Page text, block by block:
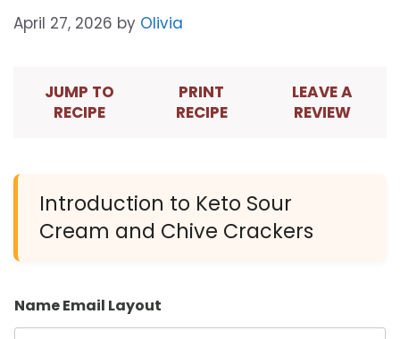
April 27, 2026 by Olivia
JUMP TO
RECIPE
PRINT
RECIPE
LEAVE A
REVIEW
Introduction to Keto Sour
Cream and Chive Crackers
Name Email Layout